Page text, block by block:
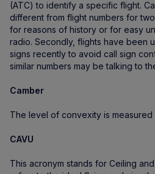
(ATC) to identify a specific flight.
different from flight numbers for two
for reasons of history or for easy
radio. Secondly, flights have been
signs recently to avoid call sign
similar numbers may be talking to
Camber
The level of convexity is
CAVU
This acronym stands for Ceiling